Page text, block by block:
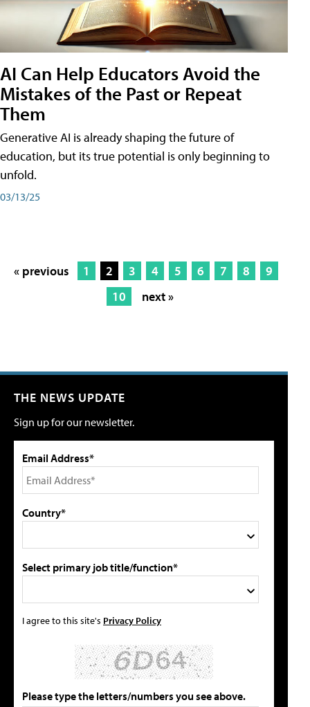
AI Can Help Educators Avoid the
Mistakes of the Past or Repeat
Them
Generative AI is already shaping the future of
education, but its true potential is only beginning to
unfold.
03/13/25
« previous 1 2 3 4 5 6 7 8
9
10
next »
THE NEWS UPDATE
Sign up for our newsletter.
Email Address*
Country*
Select primary job title/function*
I agree to this site's Privacy Policy
Please type the letters/numbers you see above.